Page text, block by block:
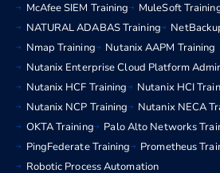
McAfee SIEM Training
MuleSoft
NATURAL ADABAS Training
Nmap Training
Nutanix AAPM Training
Nutanix Enterprise Cloud Platform
Nutanix HCF Training
Nutanix HCI
Nutanix NCP Training
Nutanix NECA
OKTA Training
Palo Alto Networks
PingFederate Training
Prometheus
Robotic Process Automation